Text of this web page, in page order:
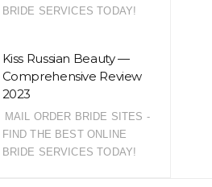
BRIDE SERVICES TODAY!
Kiss Russian Beauty —
Comprehensive Review
2023
MAIL ORDER BRIDE SITES -
FIND THE BEST ONLINE
BRIDE SERVICES TODAY!